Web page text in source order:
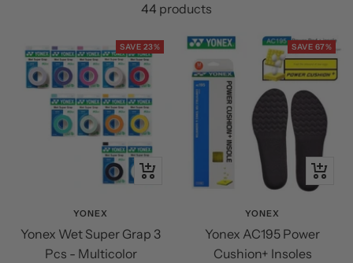
44 products
SAVE 23%
Quick
YONEX
Yonex Wet Super Grap 3
Pcs - Multicolor
SAVE 67%
Quick
view
YONEX
Yonex AC195 Power
Cushion+ Insoles